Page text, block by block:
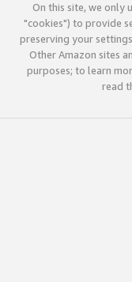
On this site, we only
"cookies") to provide
preserving your
Other Amazon sites
purposes; to learn
read